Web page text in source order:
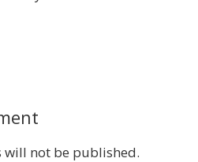
will not be published.